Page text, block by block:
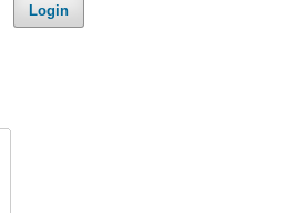
Login